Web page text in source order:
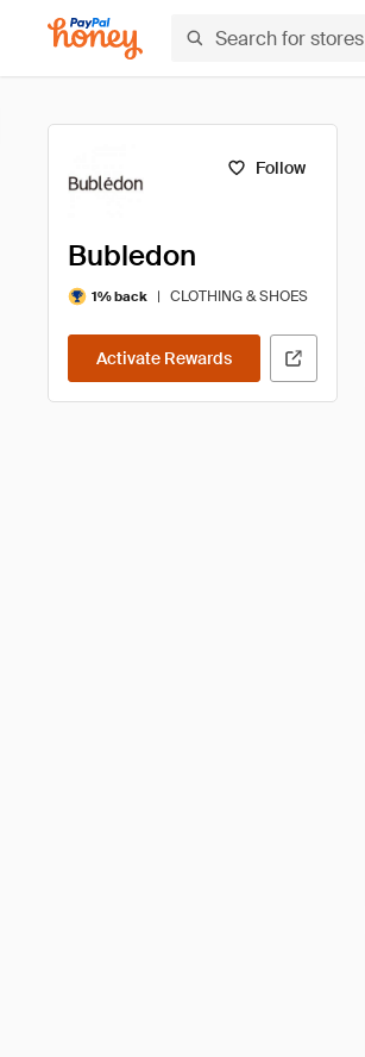
Follow
Bubledon
1% back | CLOTHING & SHOES
Activate Rewards